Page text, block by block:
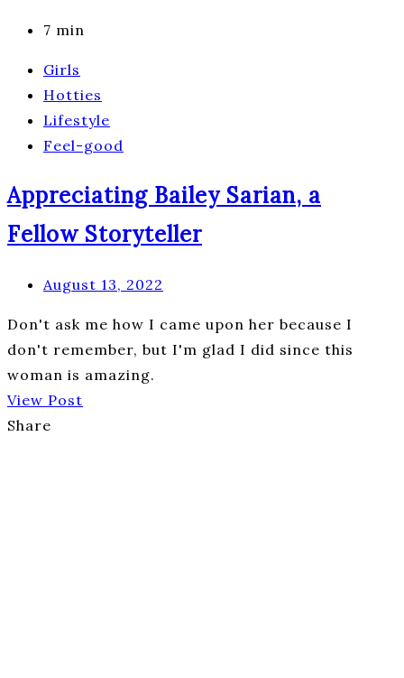
7 min
Girls
Hotties
Lifestyle
Feel-good
Appreciating Bailey Sarian, a
Fellow Storyteller
August 13, 2022
Don't ask me how I came upon her because I
don't remember, but I'm glad I did since this
woman is amazing.
View Post
Share